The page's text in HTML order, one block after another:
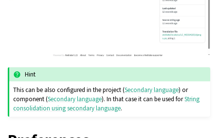
Hint
This can be also configured in the project (Secondary language) or
component (Secondary language). In that case it can be used forString
consolidation using secondary language.